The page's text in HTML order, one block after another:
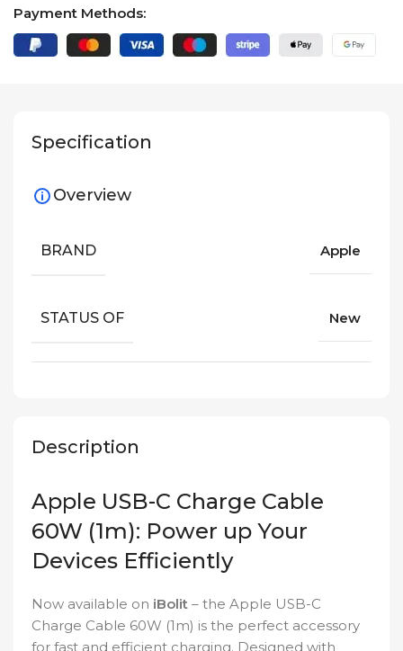
Payment Methods:
Description
Apple USB-C Charge Cable
60W (1m): Power up Your
Devices Efficiently
Now available on iBolit – the Apple USB-C
Charge Cable 60W (1m) is the perfect accessory
for fast and efficient charging. Designed with
Specification
Overview
BRAND Apple
STATUS OF New